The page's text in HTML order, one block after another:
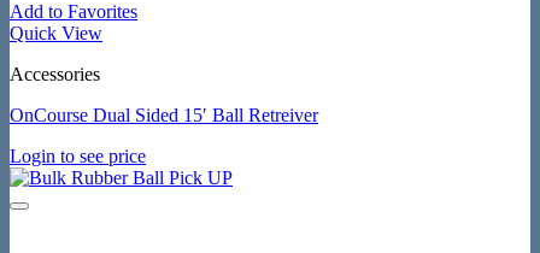
Add to Favorites
Quick View
Accessories
OnCourse Dual Sided 15′ Ball Retreiver
Login to see price